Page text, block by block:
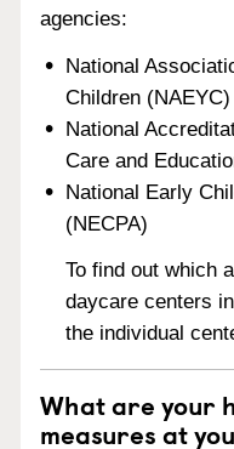
agencies:
National
Children (NAEYC)
National
Care and
National Early
(NECPA)
To find out which
daycare centers
the individual
What are your
measures at